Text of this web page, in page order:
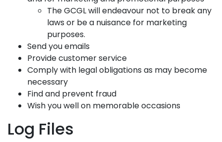
The GCGL will endeavour not to break any
laws or be a nuisance for marketing
purposes.
Send you emails
Provide customer service
Comply with legal obligations as may become
necessary
Find and prevent fraud
Wish you well on memorable occasions
Log Files